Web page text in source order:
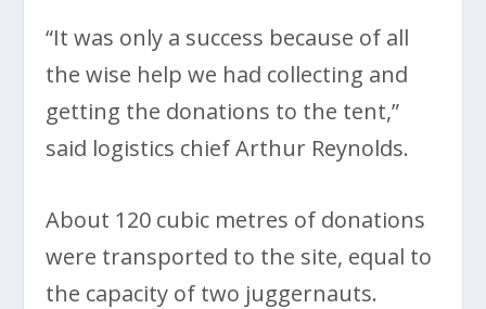
“It was only a success because of all
the wise help we had collecting and
getting the donations to the tent,”
said logistics chief Arthur Reynolds.
About 120 cubic metres of donations
were transported to the site, equal to
the capacity of two juggernauts.